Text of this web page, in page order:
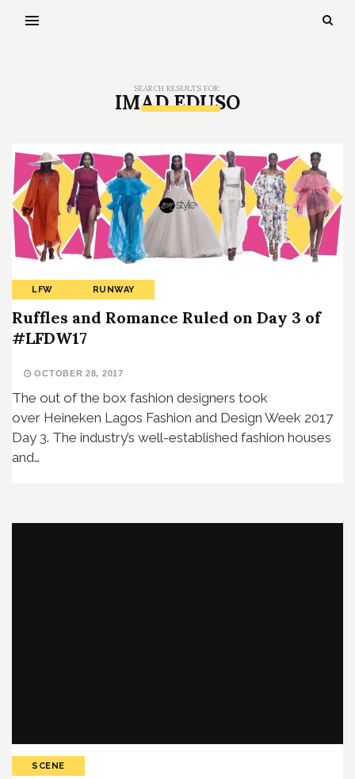
SEARCH RESULTS FOR:
IMAD EDUSO
LFW RUNWAY
Ruffles and Romance Ruled on Day 3 of
#LFDW17
OCTOBER 28, 2017
The out of the box fashion designers took
over Heineken Lagos Fashion and Design Week 2017
Day 3. The industry’s well-established fashion houses
and…
SCENE